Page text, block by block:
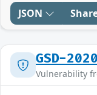
JSON
GSD-
Vulnerability